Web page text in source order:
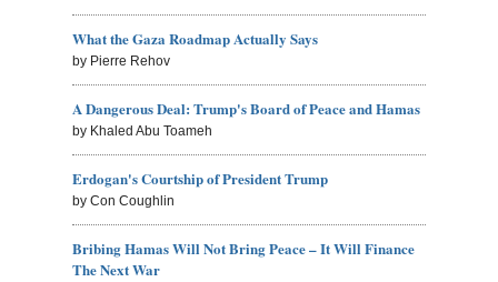
What the Gaza Roadmap Actually Says
by Pierre Rehov
A Dangerous Deal: Trump's Board of Peace and Hamas
by Khaled Abu Toameh
Erdogan's Courtship of President Trump
by Con Coughlin
Bribing Hamas Will Not Bring Peace – It Will Finance
The Next War